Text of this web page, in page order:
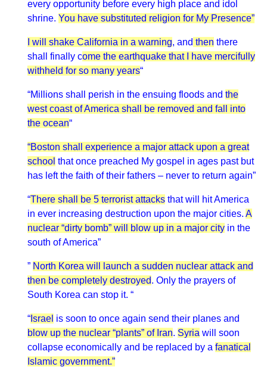
every opportunity before every high place and idol
shrine. You have substituted religion for My Presence”
I will shake California in a warning, and then there
shall finally come the earthquake that I have mercifully
withheld for so many years“
“Millions shall perish in the ensuing floods and the
west coast of America shall be removed and fall into
the ocean“
“Boston shall experience a major attack upon a great
school that once preached My gospel in ages past but
has left the faith of their fathers – never to return again”
“There shall be 5 terrorist attacks that will hit America
in ever increasing destruction upon the major cities. A
nuclear “dirty bomb” will blow up in a major city in the
south of America”
” North Korea will launch a sudden nuclear attack and
then be completely destroyed. Only the prayers of
South Korea can stop it. “
“ Israel is soon to once again send their planes and
blow up the nuclear “plants” of Iran. Syria will soon
collapse economically and be replaced by a fanatical
Islamic government.”